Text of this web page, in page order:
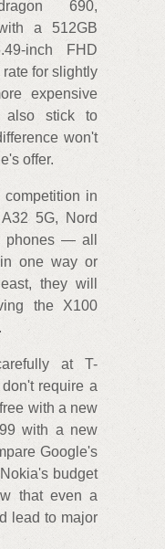
690,
a 512GB
inch FHD
for slightly
expensive
stick to
won't
offer.
competition in
5G, Nord
phones — all
one way or
they will
the X100
at T-
require a
with a new
with a new
Google's
budget
that even a
lead to major